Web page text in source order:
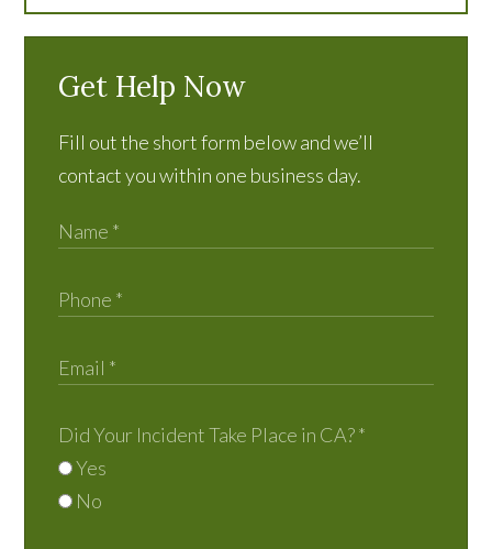
Get Help Now
Fill out the short form below and we’ll
contact you within one business day.
Did Your Incident Take Place in CA?*
Yes
No